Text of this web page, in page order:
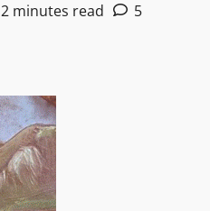
2 minutes read 5